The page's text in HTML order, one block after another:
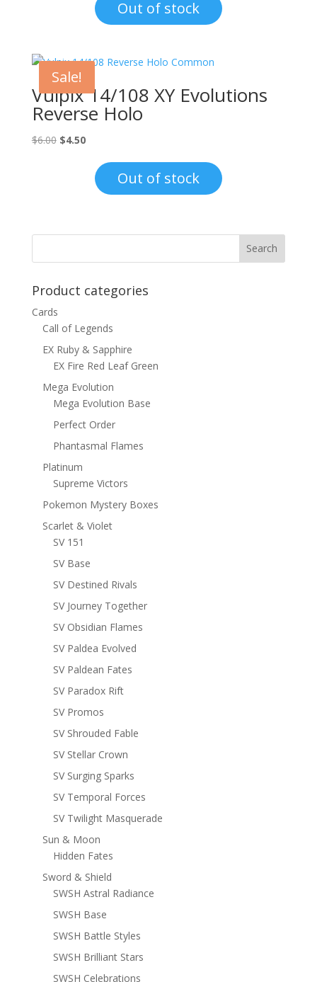
Out of stock
Sale!
Vulpix 14/108 XY Evolutions
Reverse Holo
$6.00 Original
$4.50Current
$4.50.
Out of stock
Product categories
Cards
Call of Legends
EX Ruby & Sapphire
EX Fire Red Leaf Green
Mega Evolution
Mega Evolution Base
Perfect Order
Phantasmal Flames
Platinum
Supreme Victors
Pokemon Mystery Boxes
Scarlet & Violet
SV 151
SV Base
SV Destined Rivals
SV Journey Together
SV Obsidian Flames
SV Paldea Evolved
SV Paldean Fates
SV Paradox Rift
SV Promos
SV Shrouded Fable
SV Stellar Crown
SV Surging Sparks
SV Temporal Forces
SV Twilight Masquerade
Sun & Moon
Hidden Fates
Sword & Shield
SWSH Astral Radiance
SWSH Base
SWSH Battle Styles
SWSH Brilliant Stars
SWSH Celebrations